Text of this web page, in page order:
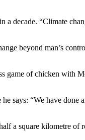
decade. “Climate
beyond man’s
game of chicken with
says: “We have
a square kilometre of